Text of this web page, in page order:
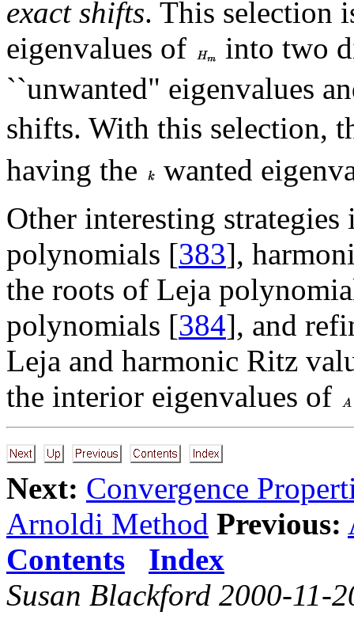
exact shifts. This selection
eigenvalues of
into two
``unwanted" eigenvalues
shifts. With this selection,
having the
wanted
Other interesting
polynomials [383],
the roots of Leja
polynomials [384], and
Leja and harmonic Ritz
the interior eigenvalues of
Next: Convergence
Arnoldi Method Previous:
Contents
Index
Susan Blackford 2000-11-